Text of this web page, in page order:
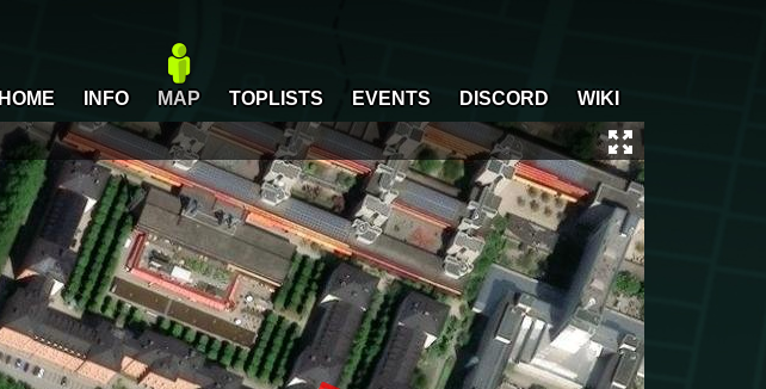
HOME INFO MAP TOPLISTS EVENTS DISCORD WIKI